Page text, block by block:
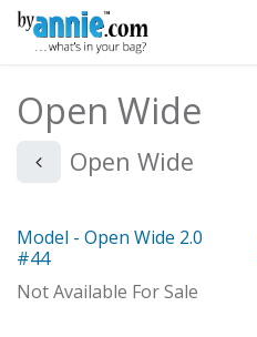
Skip to Content
Open Wide
Open Wide
Out of stock
Model - Open Wide 2.0
#44
Not Available For Sale